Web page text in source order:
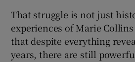
That struggle is not just
experiences of Marie
that despite everything
years, there are still